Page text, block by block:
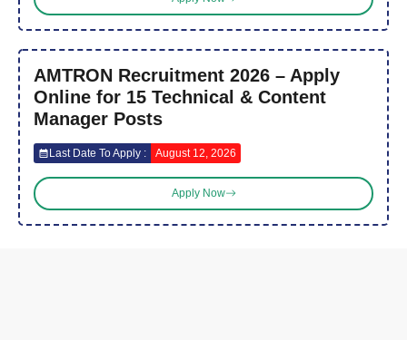
AMTRON Recruitment 2026 – Apply
Online for 15 Technical & Content
Manager Posts
Last Date To Apply : August 12, 2026
Apply Now